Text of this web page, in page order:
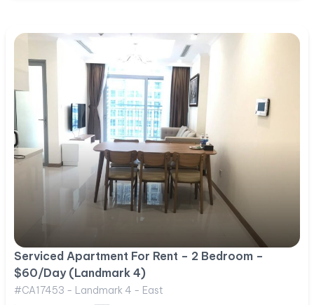
Serviced Apartment For Rent – 2 Bedroom –
$60/Day (Landmark 4)
#CA17453 - Landmark 4 - East